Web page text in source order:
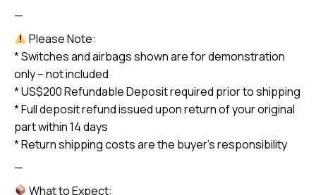
—
Please Note:
* Switches and airbags shown are for demonstration
only – not included
* US$200 Refundable Deposit required prior to shipping
* Full deposit refund issued upon return of your original
part within 14 days
* Return shipping costs are the buyer’s responsibility
—
What to Expect: